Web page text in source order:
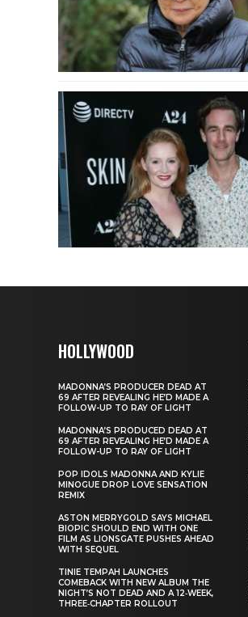
HOLLYWOOD
MADONNA’S PRODUCER DEAD AT
69 AFTER REVEALING HE’D MADE A
FOLLOW-UP TO RAY OF LIGHT
MADONNA’S PRODUCED DEAD AT
69 AFTER REVEALING HE’D MADE A
FOLLOW-UP TO RAY OF LIGHT
POP IDOLS MADONNA AND KYLIE
MINOGUE DROP LOVE SENSATION
REMIX
ASTON MERRYGOLD SAYS MICHAEL
BIOPIC SHOULD END WITH ONE
FILM AS LIONSGATE PUSHES AHEAD
WITH SEQUEL
TINIE TEMPAH LAUNCHES
COMEBACK WITH NEW ALBUM THE
NIGHT’S NOT DEAD AND A 12‑WEEK,
THREE‑CHAPTER ROLLOUT